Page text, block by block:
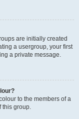
are initially created
a usergroup, your first
a private message.
to the members of a
this group.